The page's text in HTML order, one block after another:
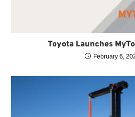
Toyota Launches
February 6,